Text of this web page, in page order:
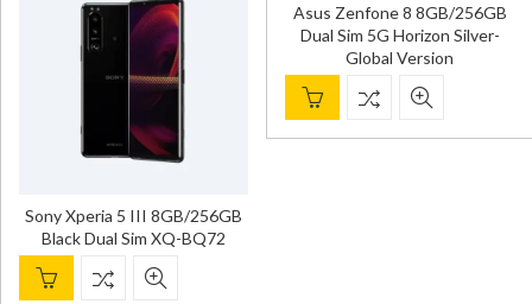
Sony Xperia 5 III 8GB/256GB
Black Dual Sim XQ-BQ72
Asus Zenfone 8 8GB/256GB
Dual Sim 5G Horizon Silver-
Global Version